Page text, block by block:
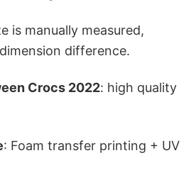
is manually measured,
difference.
Crocs 2022: high quality
: Foam transfer printing + UV